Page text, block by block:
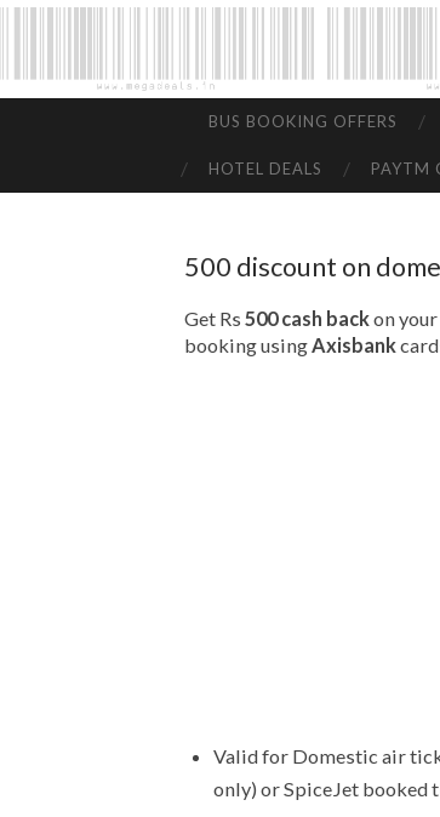
BUS BOOKING OFFERS
HOTEL DEALS PAYTM
500 discount on
Get Rs 500 cash backon
booking usingAxisbank
Valid for Domestic air
only) or SpiceJet booked